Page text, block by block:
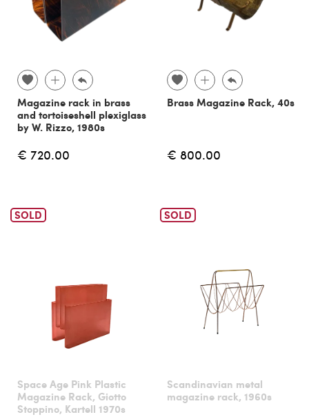
Magazine rack in brass
and tortoiseshell plexiglass
by W. Rizzo, 1980s
€ 720.00
Brass Magazine Rack, 40s
€ 800.00
SOLD
Space Age Pink Plastic
Magazine Rack, Giotto
Stoppino, Kartell 1970s
SOLD
Scandinavian metal
magazine rack, 1960s